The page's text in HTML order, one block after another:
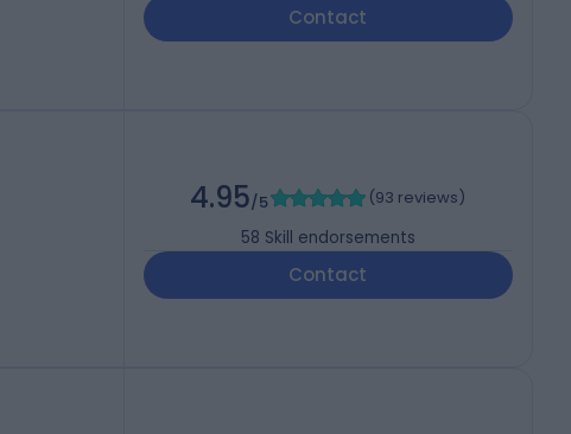
Contact
4.95/5 (93 reviews)
58 Skill endorsements
Contact